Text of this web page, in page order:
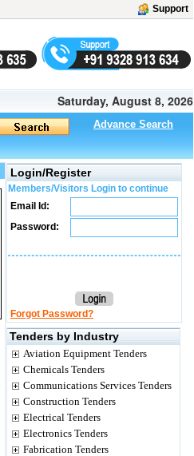
Support
Saturday, August 8, 2026
Advance Search
Login/Register
Members/Visitors Login to continue
Email Id:
Password:
Forgot Password?
Tenders by Industry
Aviation Equipment Tenders
Chemicals Tenders
Communications Services Tenders
Construction Tenders
Electrical Tenders
Electronics Tenders
Fabrication Tenders